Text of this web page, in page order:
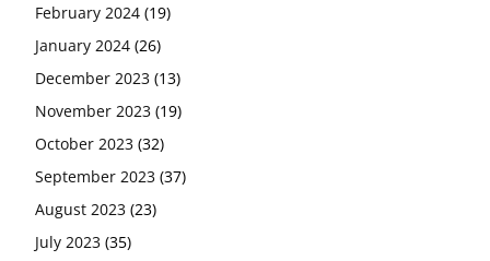
February 2024 (19)
January 2024 (26)
December 2023 (13)
November 2023 (19)
October 2023 (32)
September 2023 (37)
August 2023 (23)
July 2023 (35)